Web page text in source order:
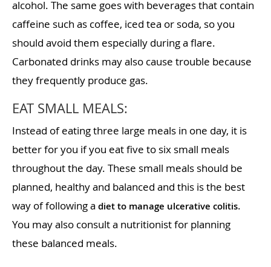
alcohol. The same goes with beverages that contain
caffeine such as coffee, iced tea or soda, so you
should avoid them especially during a flare.
Carbonated drinks may also cause trouble because
they frequently produce gas.
EAT SMALL MEALS:
Instead of eating three large meals in one day, it is
better for you if you eat five to six small meals
throughout the day. These small meals should be
planned, healthy and balanced and this is the best
way of following a diet to manage ulcerative colitis.
You may also consult a nutritionist for planning
these balanced meals.